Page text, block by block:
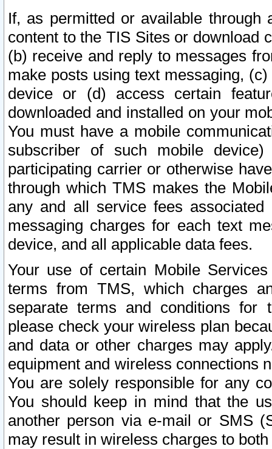
If, as permitted or available
content to the TIS Sites or download
(b) receive and reply to messages
make posts using text messaging,
device or (d) access certain
downloaded and installed on your
You must have a mobile
subscriber of such mobile
participating carrier or otherwise
through which TMS makes the
any and all service fees
messaging charges for each text
device, and all applicable data fees.
Your use of certain Mobile
terms from TMS, which charges
separate terms and conditions for
please check your wireless plan
and data or other charges may
equipment and wireless connections
You are solely responsible for any
You should keep in mind that the
another person via e-mail or SMS
may result in wireless charges to